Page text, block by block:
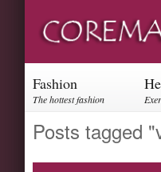
Fashion
The hottest fashion
Posts tagged